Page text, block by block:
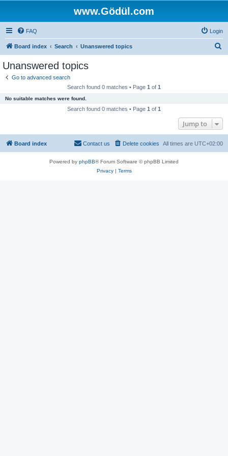
www.Gödül.com
FAQ Login
Board index Search Unanswered topics
Unanswered topics
Go to advanced search
Search found 0 matches • Page 1 of 1
No suitable matches were found.
Search found 0 matches • Page 1 of 1
Jump to
Board index All times are UTC+02:00
Delete cookies
Contact us
Powered by phpBB® Forum Software © phpBB Limited
Privacy| Terms